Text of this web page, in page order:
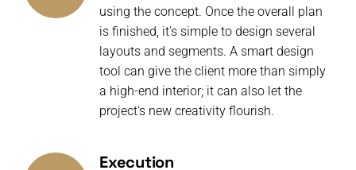
using the concept. Once the overall plan
is finished, it's simple to design several
layouts and segments. A smart design
tool can give the client more than simply
a high-end interior; it can also let the
project's new creativity flourish.
Execution